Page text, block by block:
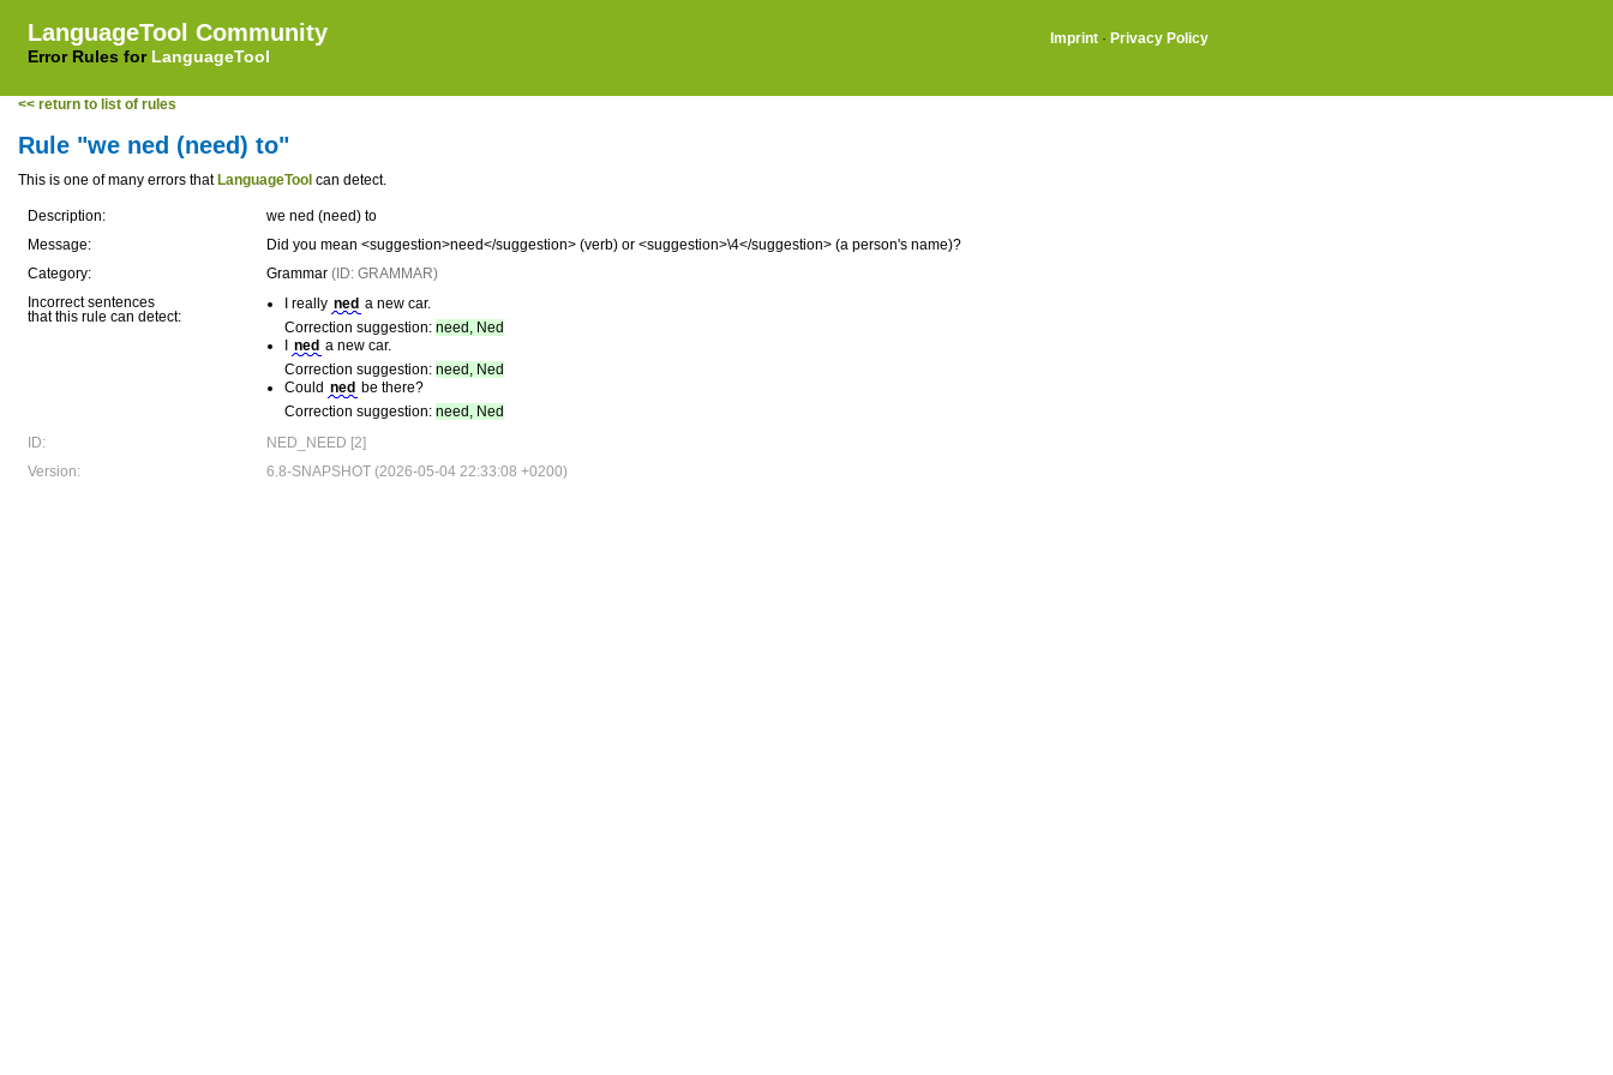
LanguageTool Community
Error Rules for LanguageTool
Imprint · Privacy Policy
<< return to list of rules
Rule "we ned (need) to"
This is one of many errors that LanguageTool can detect.
Description:
we ned (need) to
Message:
Did you mean <suggestion>need</suggestion> (verb) or <suggestion>\4</suggestion> (a person's name)?
Category:
Grammar (ID: GRAMMAR)
Incorrect sentences
that this rule can detect:
I really ned a new car.
Correction suggestion: need, Ned
ned a new car.
Correction suggestion: need, Ned
Could ned be there?
Correction suggestion: need, Ned
ID:
NED_NEED [2]
Version:
6.8-SNAPSHOT (2026-05-04 22:33:08 +0200)